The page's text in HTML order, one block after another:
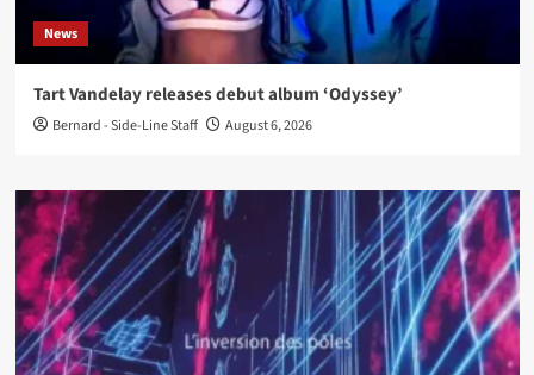
News
Tart Vandelay releases debut album ‘Odyssey’
Bernard - Side-Line Staff August 6, 2026